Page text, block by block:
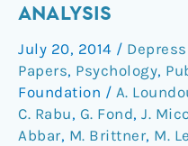
ANALYSIS
July 20, 2014 /
Papers, Psychology,
Foundation / A.
C. Rabu, G. Fond, J.
Abbar, M. Brittner, M.
disorders:
a
systematic
review
and
meta-